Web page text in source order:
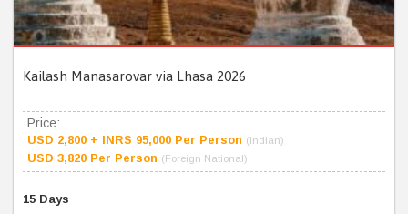
Kailash Manasarovar via Lhasa 2026
Price:
USD 2,800 + INRS 95,000 Per Person (Indian)
USD 3,820 Per Person (Foreign National)
15 Days